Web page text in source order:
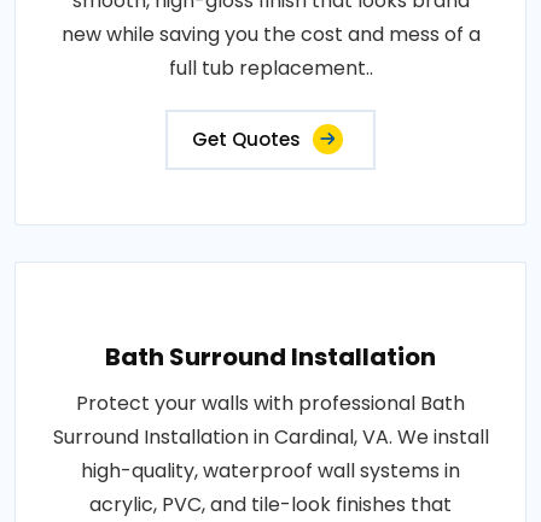
new while saving you the cost and mess of a
full tub replacement..
Get Quotes
Bath Surround Installation
Protect your walls with professional Bath
Surround Installation in Cardinal, VA. We install
high-quality, waterproof wall systems in
acrylic, PVC, and tile-look finishes that